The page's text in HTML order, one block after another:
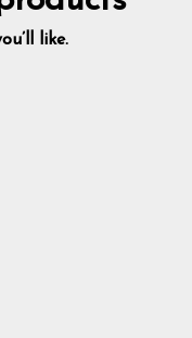
like.